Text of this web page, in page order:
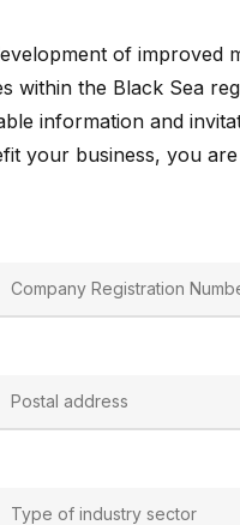
of improved
within the Black Sea
information and
your business, you